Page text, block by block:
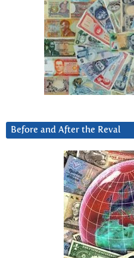
Before and After the Reval